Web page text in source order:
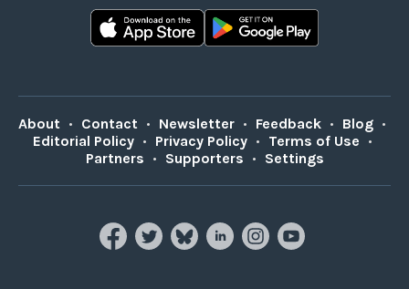
About • Contact • Newsletter • Feedback • Blog •
Editorial Policy • Privacy Policy • Terms of Use •
Partners • Supporters • Settings